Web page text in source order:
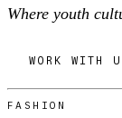
Where youth
WORK WITH
FASHION